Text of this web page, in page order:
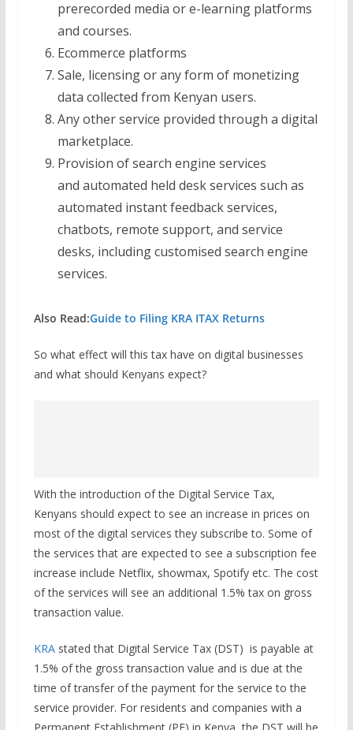
prerecorded media or e-learning platforms
and courses.
Ecommerce platforms
Sale, licensing or any form of monetizing
data collected from Kenyan users.
Any other service provided through a digital
marketplace.
Provision of search engine services
and automated held desk services such as
automated instant feedback services,
chatbots, remote support, and service
desks, including customised search engine
services.
Also Read:Guide to Filing KRA ITAX Returns
So what effect will this tax have on digital businesses
and what should Kenyans expect?
With the introduction of the Digital Service Tax,
Kenyans should expect to see an increase in prices on
most of the digital services they subscribe to. Some of
the services that are expected to see a subscription fee
increase include Netflix, showmax, Spotify etc. The cost
of the services will see an additional 1.5% tax on gross
transaction value.
KRAstated that Digital Service Tax (DST) is payable at
1.5% of the gross transaction value and is due at the
time of transfer of the payment for the service to the
service provider. For residents and companies with a
Permanent Establishment (PE) in Kenya, the DST will be